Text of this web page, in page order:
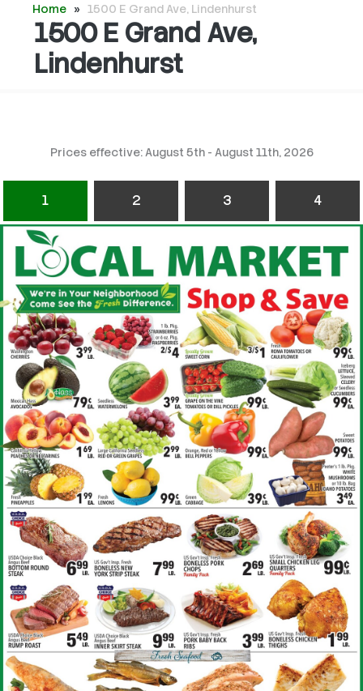
Home » 1500 E Grand Ave, Lindenhurst
1500 E Grand Ave,
Lindenhurst
Prices effective: August 5th - August 11th, 2026
1 2 3 4